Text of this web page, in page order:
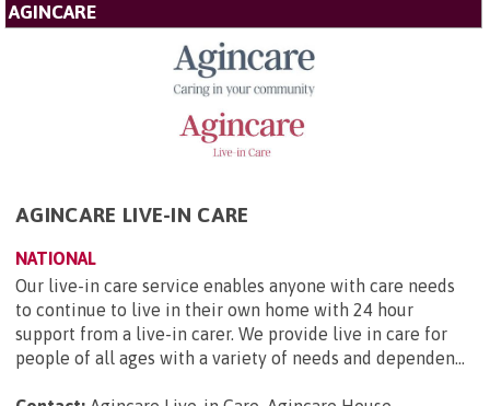
AGINCARE
AGINCARE LIVE-IN CARE
NATIONAL
Our live-in care service enables anyone with care needs
to continue to live in their own home with 24 hour
support from a live-in carer. We provide live in care for
people of all ages with a variety of needs and dependen...